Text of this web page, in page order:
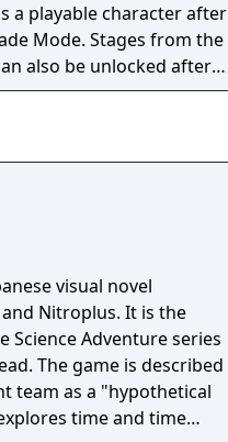
a playable character after
Mode. Stages from the
also be unlocked after
version five times.
visual novel
Nitroplus. It is the
Science Adventure series
The game is described
team as a "hypothetical
time and time